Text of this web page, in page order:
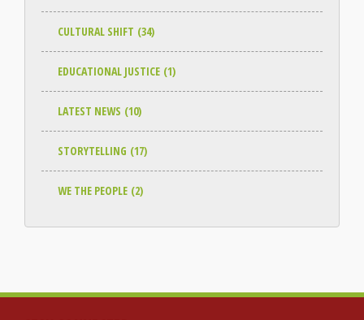
CULTURAL SHIFT (34)
EDUCATIONAL JUSTICE (1)
LATEST NEWS (10)
STORYTELLING (17)
WE THE PEOPLE (2)